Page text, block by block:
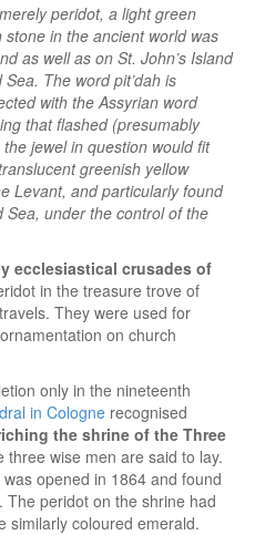
peridot, a light green
in the ancient world was
as well as on St. John’s Island
The word pit’dah is
with the Assyrian word
that flashed (presumably
jewel in question would fit
greenish yellow
Levant, and particularly found
under the control of the
ecclesiastical crusades of
in the treasure trove of
They were used for
on church
only in the nineteenth
in Cologne recognised
the shrine of the Three
wise men are said to lay.
opened in 1864 and found
peridot on the shrine had
similarly coloured emerald.